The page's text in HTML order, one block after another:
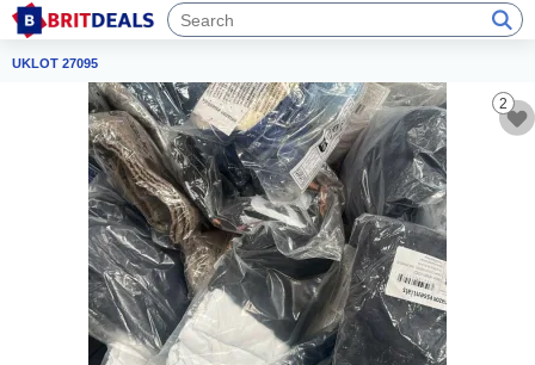
UKLOT 27095
2